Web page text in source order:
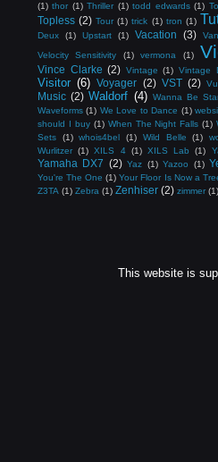
(1) thor (1) Thriller (1) todd edwards (1)
Topless (2) Tour (1) trick (1) tron (1)
Deux
(1) Upstart (1) Vacation (3)
Velocity Sensitivity
(1) vermona (1)
Vince Clarke (2) Vintage (1) Vintage
Visitor (6) Voyager (2) VST (2)
Music (2) Waldorf (4) Wanna Be
Waveforms (1) We Love to Dance (1)
should I buy (1) When The Night Falls (1)
Sets
(1) whois4bel (1) Wild Belle (1)
Wurlitzer (1) XILS 4 (1) XILS Lab (1)
Yamaha DX7 (2) Yaz (1) Yazoo (1)
You're The One (1) Your Floor Is Now a
Z3TA (1) Zebra (1) Zenhiser (2) zimmer (1)
This website is